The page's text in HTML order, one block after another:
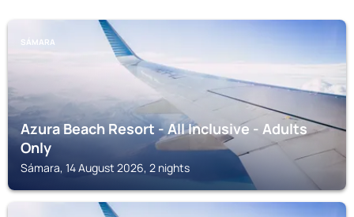
SÁMARA
Azura Beach Resort - All Inclusive - Adults
Only
Sámara, 14 August 2026, 2 nights